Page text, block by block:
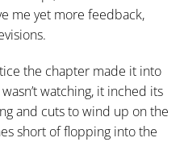
me yet more feedback,
the chapter made it into
watching, it inched its
and cuts to wind up on the
short of flopping into the